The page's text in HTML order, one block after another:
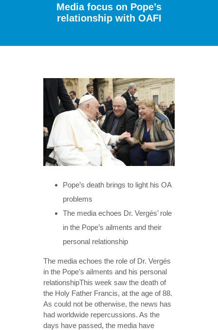
Media focus on Pope’s
relationship with OAFI
Pope’s death brings to light his OA
problems
The media echoes Dr. Vergés’ role
in the Pope’s ailments and their
personal relationship
The media echoes the role of Dr. Vergés
in the Pope’s ailments and his personal
relationshipThis week saw the death of
the Holy Father Francis, at the age of 88.
As could not be otherwise, the news has
had worldwide repercussions. As the
days have passed, the media have